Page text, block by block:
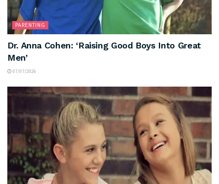
PARENTING
Dr. Anna Cohen: ‘Raising Good Boys Into Great
Men’
07/07/2026